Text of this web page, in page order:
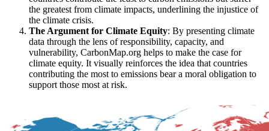
the greatest from climate impacts, underlining the injustice of
the climate crisis.
The Argument for Climate Equity: By presenting climate
data through the lens of responsibility, capacity, and
vulnerability, CarbonMap.org helps to make the case for
climate equity. It visually reinforces the idea that countries
contributing the most to emissions bear a moral obligation to
support those most at risk.